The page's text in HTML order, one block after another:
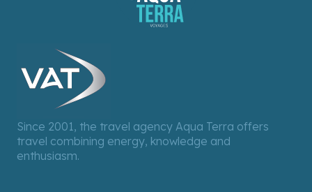
Since 2001, the travel agency Aqua Terra offers
travel combining energy, knowledge and
enthusiasm.